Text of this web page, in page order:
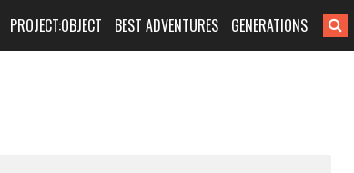
PROJECT:OBJECT BEST ADVENTURES GENERATIONS